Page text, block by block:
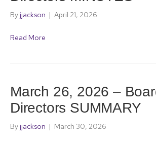
By jjackson | April 21, 2026
Read More
March 26, 2026 –
Directors SUMMARY
By jjackson | March 30, 2026